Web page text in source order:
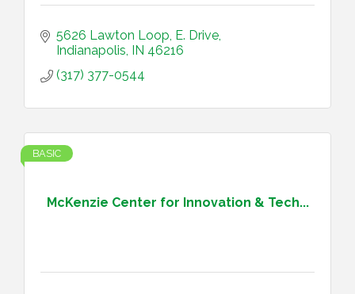
5626 Lawton Loop, E. Drive
Indianapolis IN 46216
(317) 377-0544
McKenzie Center for Innovation & Tech...
BASIC